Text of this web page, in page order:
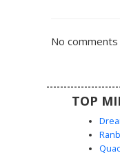
The design
eyes, making it
No
TOP